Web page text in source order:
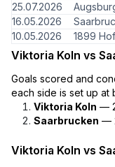
25.07.2026
16.05.2026
10.05.2026
1899
Viktoria Koln vs
Goals scored and
each side is set up at
Viktoria Koln —
Saarbrucken —
Viktoria Koln vs